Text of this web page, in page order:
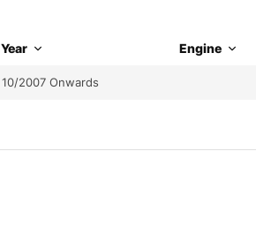
Year Engine
10/2007 Onwards